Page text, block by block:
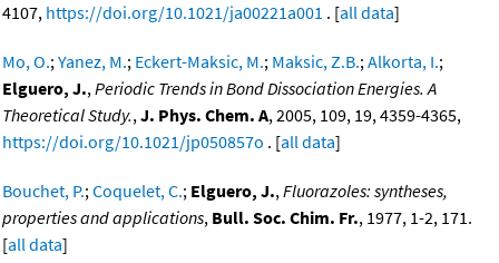
4107, https://doi.org/10.1021/ja00221a001 . [all data]
Mo, O.;Yanez, M.; Eckert-Maksic, M.; Maksic, Z.B.;Alkorta, I.;
Elguero, J.,Periodic Trends in Bond Dissociation Energies. A
Theoretical Study.,J. Phys. Chem. A, 2005, 109, 19, 4359-4365,
https://doi.org/10.1021/jp050857o . [all data]
Bouchet, P.;Coquelet, C.; Elguero, J.,Fluorazoles: syntheses,
properties and applications, Bull. Soc. Chim. Fr., 1977, 1-2, 171.
[all data]